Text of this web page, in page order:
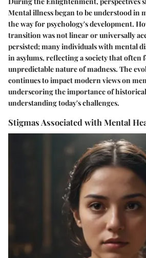
Mental illness began to be understood in
the way for psychology's development.
transition was not linear or universally
persisted; many individuals with mental
in asylums, reflecting a society that often
unpredictable nature of madness. The
continues to impact modern views on
underscoring the importance of
understanding today's challenges.
Stigmas Associated with Mental